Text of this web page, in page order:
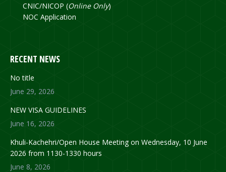
CNIC/NICOP (Online Only)
NOC Application
RECENT NEWS
No title
June 29, 2026
NEW VISA GUIDELINES
June 16, 2026
Khuli-Kachehri/Open House Meeting on Wednesday, 10 June
2026 from 1130-1330 hours
June 8, 2026